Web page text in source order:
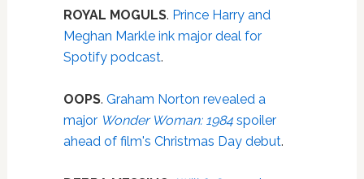
ROYAL MOGULS. Prince Harry and
Meghan Markle ink major deal for
Spotify podcast.
OOPS. Graham Norton revealed a
major Wonder Woman: 1984spoiler
ahead of film's Christmas Day debut.